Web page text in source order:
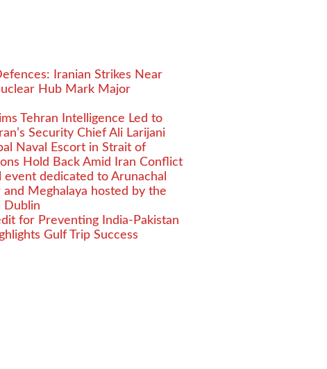
Iranian Strikes Near
Hub Mark Major
Tehran Intelligence Led to
Security Chief Ali Larijani
Naval Escort in Strait of
Hold Back Amid Iran Conflict
dedicated to Arunachal
and Meghalaya hosted by the
Dublin
for Preventing India-Pakistan
Gulf Trip Success